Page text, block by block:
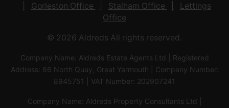
Gorleston Office
Stalham Office
Lettings
Office
© 2026 Aldreds All rights reserved.
Company Name: Aldreds Estate Agents Ltd | Registered
Address: 66 North Quay, Great Yarmouth | Company Number:
8945751 | VAT Number: 202907241
Company Name: Aldreds Property Consultants Ltd |